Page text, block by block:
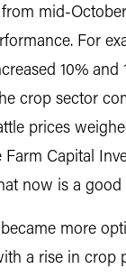
mid-
For
10%
crop sector
prices
Farm Capital
now is a
more
a rise in crop